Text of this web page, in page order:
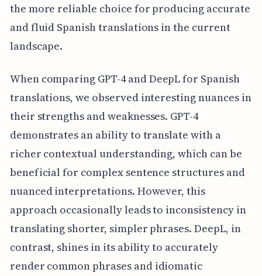
the more reliable choice for producing accurate
and fluid Spanish translations in the current
landscape.
When comparing GPT-4 and DeepL for Spanish
translations, we observed interesting nuances in
their strengths and weaknesses. GPT-4
demonstrates an ability to translate with a
richer contextual understanding, which can be
beneficial for complex sentence structures and
nuanced interpretations. However, this
approach occasionally leads to inconsistency in
translating shorter, simpler phrases. DeepL, in
contrast, shines in its ability to accurately
render common phrases and idiomatic